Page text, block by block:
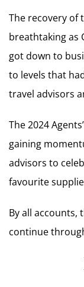
The recovery of
breathtaking as
got down to
to levels that
travel advisors
The 2024
gaining
advisors to
favourite
By all accounts,
continue